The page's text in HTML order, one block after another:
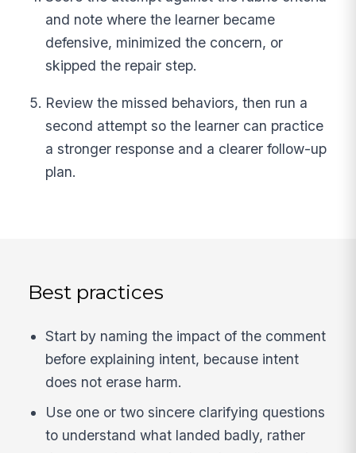
and note where the learner became
defensive, minimized the concern, or
skipped the repair step.
Review the missed behaviors, then run a
second attempt so the learner can practice
a stronger response and a clearer follow-up
plan.
Best practices
Start by naming the impact of the comment
before explaining intent, because intent
does not erase harm.
Use one or two sincere clarifying questions
to understand what landed badly, rather